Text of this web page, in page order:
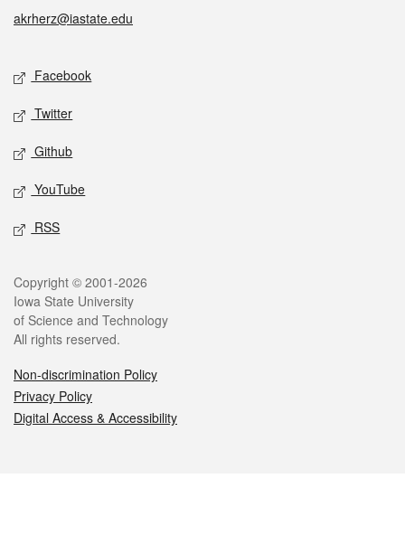
akrherz@iastate.edu
Social media
Facebook
Twitter
Github
YouTube
RSS
Legal
Copyright © 2001-2026
Iowa State University
of Science and Technology
All rights reserved.
Non-discrimination Policy
Privacy Policy
Digital Access & Accessibility